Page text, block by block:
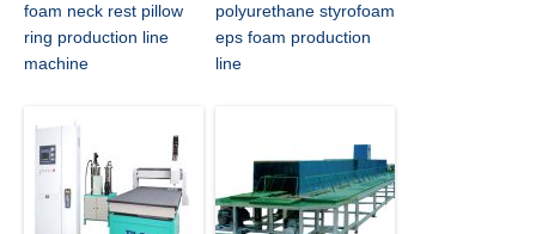
foam neck rest pillow
ring production line
machine
polyurethane styrofoam
eps foam production
line